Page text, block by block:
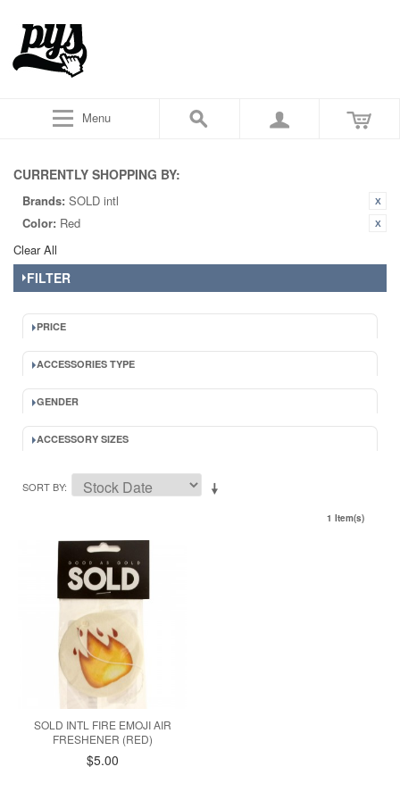
Menu
CURRENTLY SHOPPING BY:
Brands: SOLD intl
Color: Red
Clear All
FILTER
PRICE
ACCESSORIES TYPE
GENDER
ACCESSORY SIZES
SORT BY
1 Item(s)
SOLD INTL FIRE EMOJI AIR
FRESHENER (RED)
$5.00